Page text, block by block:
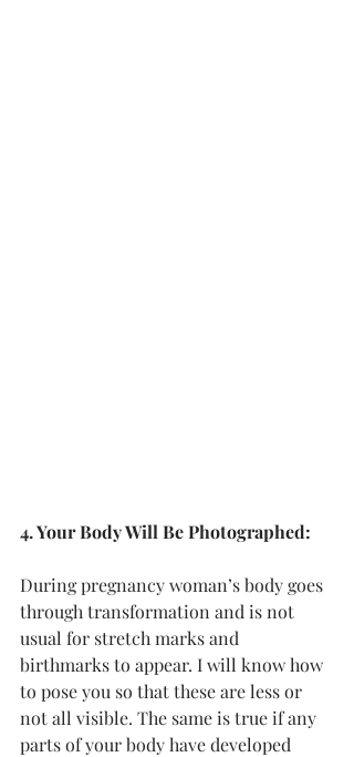
4. Your Body Will Be Photographed:
During pregnancy woman’s body goes
through transformation and is not
usual for stretch marks and
birthmarks to appear. I will know how
to pose you so that these are less or
not all visible. The same is true if any
parts of your body have developed